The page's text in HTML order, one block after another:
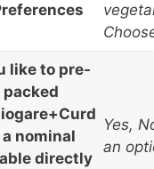
like to pre-
packed
nominal
directly
Yes,
an